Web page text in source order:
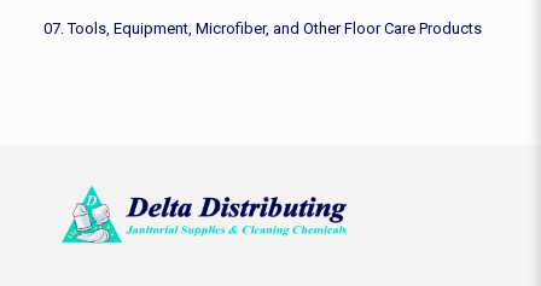
07. Tools, Equipment, Microfiber, and Other Floor Care Products